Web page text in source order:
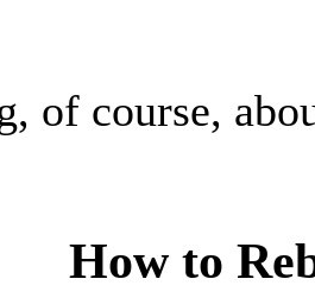
of course,
How to